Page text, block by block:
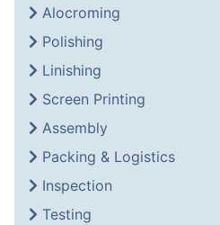
Alocroming
Polishing
Linishing
Screen Printing
Assembly
Packing & Logistics
Inspection
Testing